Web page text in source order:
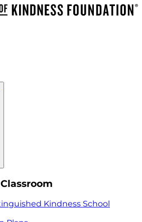
Kindness School